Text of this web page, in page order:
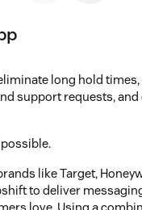
long hold
support requests,
like Target,
to deliver